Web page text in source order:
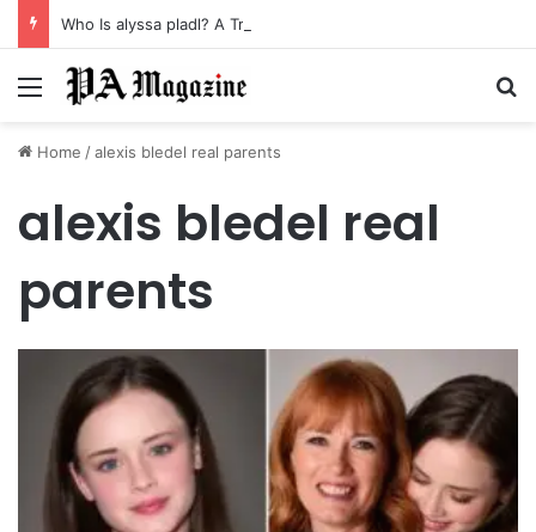
Who Is alyssa pladl? A Tragic Story of Survival and Loss
Menu
Home /alexis bledel real parents
alexis bledel real
parents